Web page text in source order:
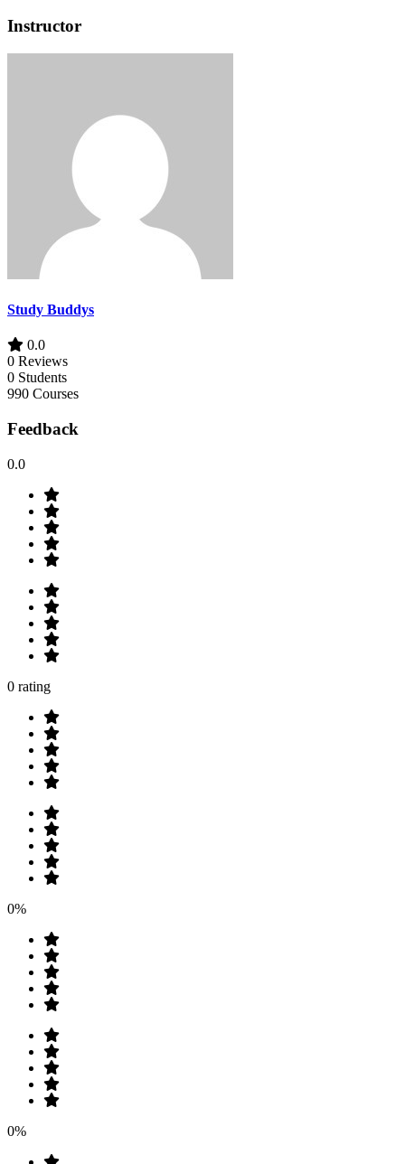
Instructor
Study Buddys
0.0
0 Reviews
0 Students
990 Courses
Feedback
0.0
0 rating
0%
0%